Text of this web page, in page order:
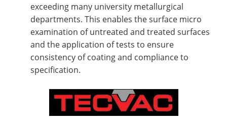
exceeding many university metallurgical
departments. This enables the surface micro
examination of untreated and treated surfaces
and the application of tests to ensure
consistency of coating and compliance to
specification.